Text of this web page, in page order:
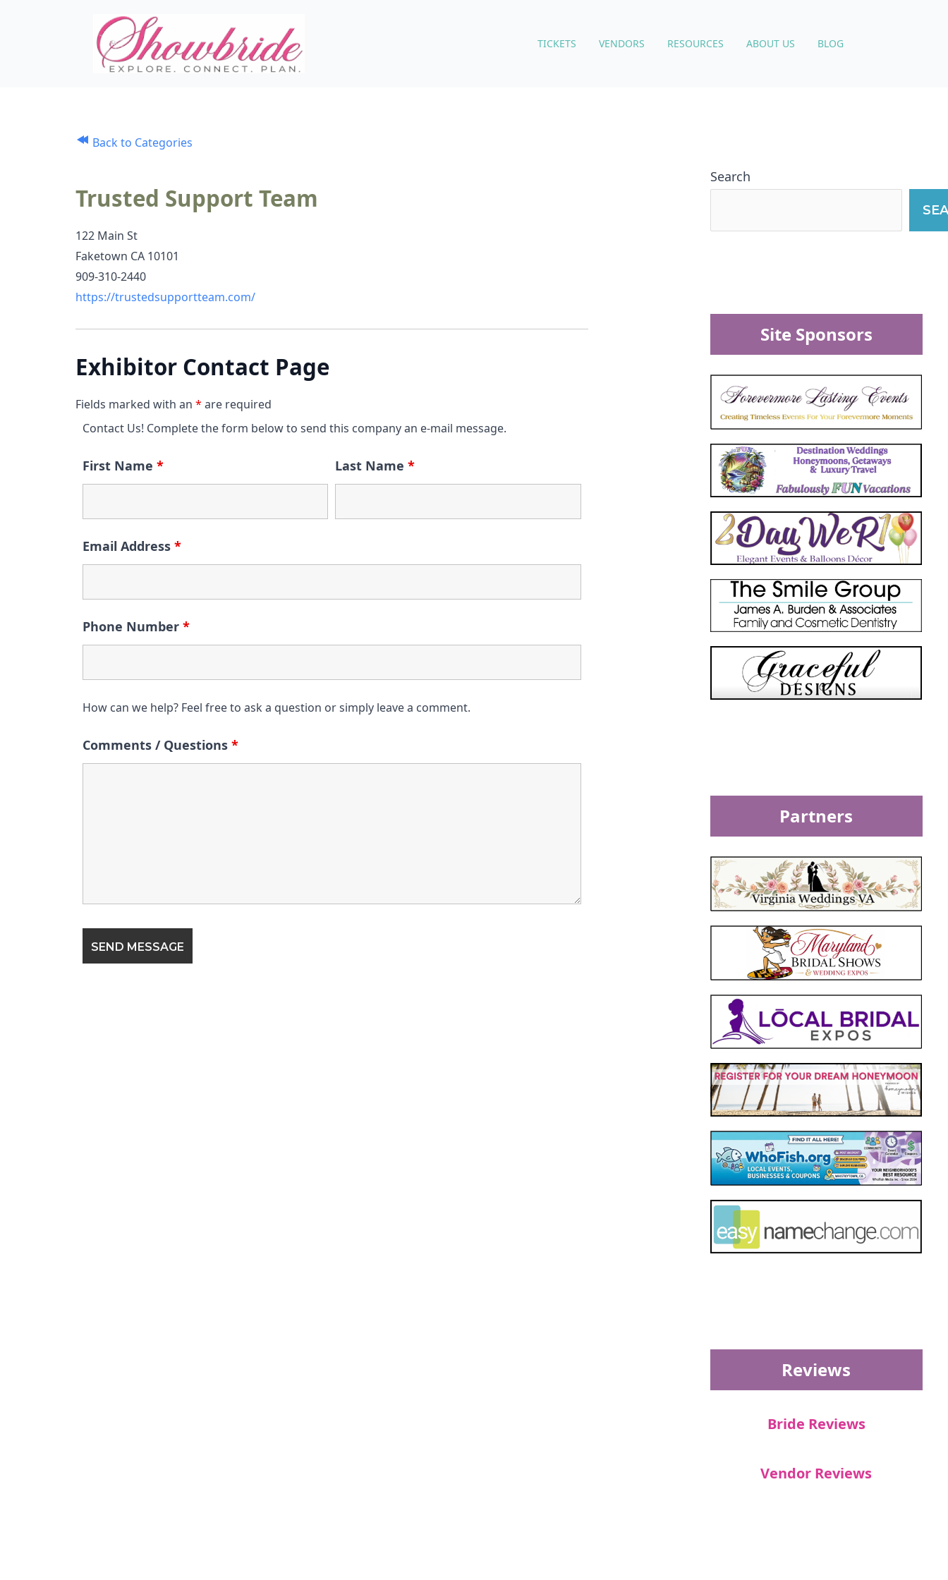
TICKETS VENDORS RESOURCES ABOUT US BLOG
Back to Categories
Trusted Support Team
122 Main St
Faketown CA 10101
909-310-2440
https://trustedsupportteam.com/
Exhibitor Contact Page
Fields marked with an * are required
Contact Us! Complete the form below to send this company an e-mail message.
First Name * Last Name*
Email Address *
Phone Number *
How can we help? Feel free to ask a question or simply leave a comment.
Comments / Questions *
Search
Site Sponsors
Partners
Reviews
Bride Reviews
Vendor Reviews